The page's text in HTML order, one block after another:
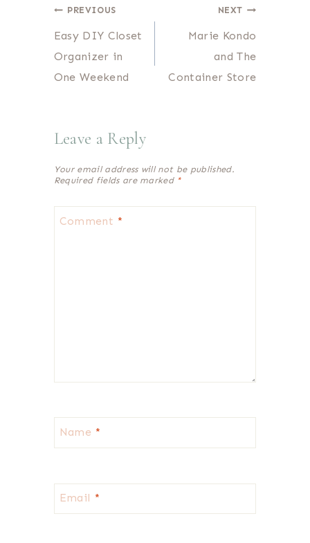
Post
navigation
PREVIOUS
Easy DIY Closet
Organizer in
One Weekend
NEXT
Marie Kondo
and The
Container Store
Leave a Reply
Your email address will not be published.
Required fields are marked *
Comment *
Name *
Email *